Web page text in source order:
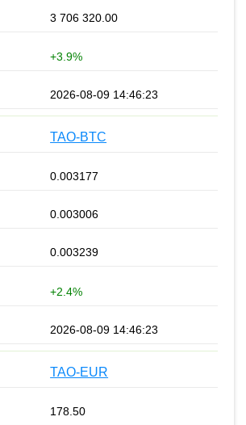
3 706 320.00
+3.9%
2026-08-09 14:46:23
TAO-BTC
0.003177
0.003006
0.003239
+2.4%
2026-08-09 14:46:23
TAO-EUR
178.50